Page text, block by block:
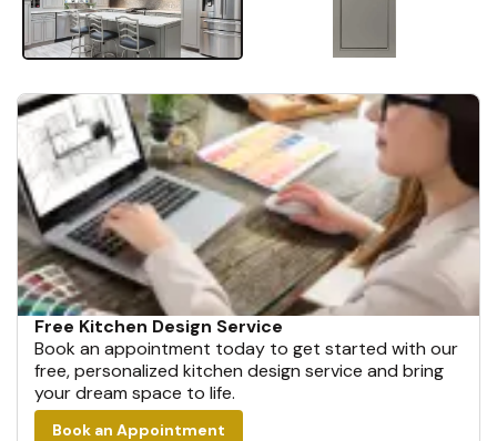
Free Kitchen Design Service
Book an appointment today to get started with our
free, personalized kitchen design service and bring
your dream space to life.
Book an Appointment